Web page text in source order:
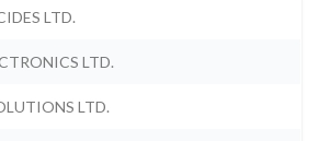
LTD.
LTD.
LTD.